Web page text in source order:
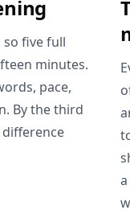
so five full
minutes.
pace,
By the third